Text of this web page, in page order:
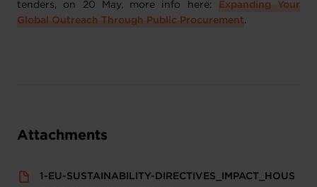
tenders, on 20 May, more info here:
Expanding Your
Global Outreach Through Public Procurement.
Attachments
1-EU-SUSTAINABILITY-DIRECTIVES_IMPACT_HOUS